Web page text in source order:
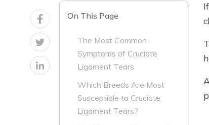
On This Page
The Most Common
Symptoms of Cruciate
Ligament Tears
Which Breeds Are Most
Susceptible to Cruciate
Ligament Tears?